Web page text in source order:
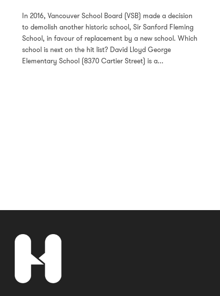
In 2016, Vancouver School Board (VSB) made a decision
to demolish another historic school, Sir Sanford Fleming
School, in favour of replacement by a new school. Which
school is next on the hit list? David Lloyd George
Elementary School (8370 Cartier Street) is a...